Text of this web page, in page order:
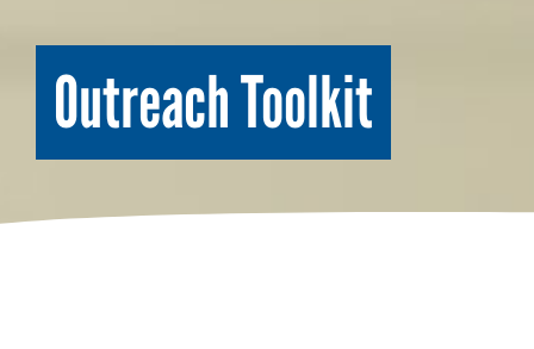
Outreach Toolkit